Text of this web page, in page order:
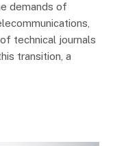
demands of
technical journals
transition, a